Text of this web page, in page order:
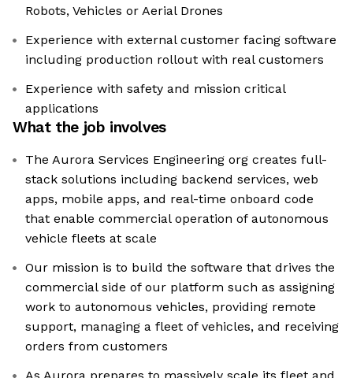
Robots, Vehicles or Aerial Drones
Experience with external customer facing software
including production rollout with real customers
Experience with safety and mission critical
applications
What the job involves
The Aurora Services Engineering org creates full-
stack solutions including backend services, web
apps, mobile apps, and real-time onboard code
that enable commercial operation of autonomous
vehicle fleets at scale
Our mission is to build the software that drives the
commercial side of our platform such as assigning
work to autonomous vehicles, providing remote
support, managing a fleet of vehicles, and receiving
orders from customers